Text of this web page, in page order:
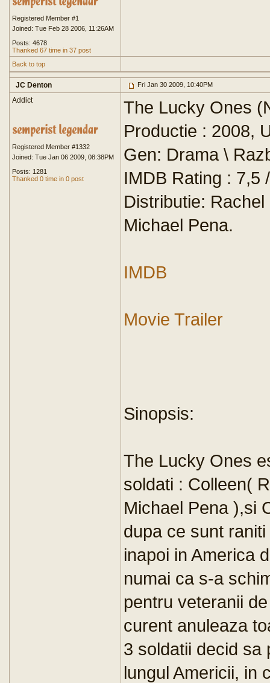
Registered Member #1
Joined: Tue Feb 28 2006, 11:26AM
Posts: 4678
Thanked 67 time in 37 post
Back to top
JC Denton Fri Jan 30 2009, 10:40PM
Addict
Registered Member #1332
Joined: Tue Jan 06 2009, 08:38PM
Posts: 1281
Thanked 0 time in 0 post
The Lucky Ones
Productie : 2008,
Gen: Drama \
IMDB Rating : 7,5
Distributie:
Michael Pena.
IMDB
Movie Trailer
Sinopsis:
The Lucky Ones
soldati : Colleen(
Michael Pena ),si
dupa ce sunt
inapoi in America
numai ca s-a
pentru veteranii
curent anuleaza
3 soldatii decid sa
lungul Americii, in